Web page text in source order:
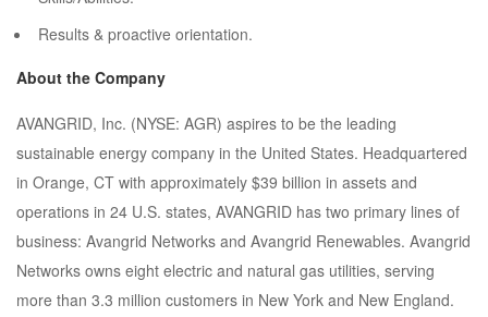
Results & proactive orientation.
About the Company
AVANGRID, Inc. (NYSE: AGR) aspires to be the leading
sustainable energy company in the United States. Headquartered
in Orange, CT with approximately $39 billion in assets and
operations in 24 U.S. states, AVANGRID has two primary lines of
business: Avangrid Networks and Avangrid Renewables. Avangrid
Networks owns eight electric and natural gas utilities, serving
more than 3.3 million customers in New York and New England.